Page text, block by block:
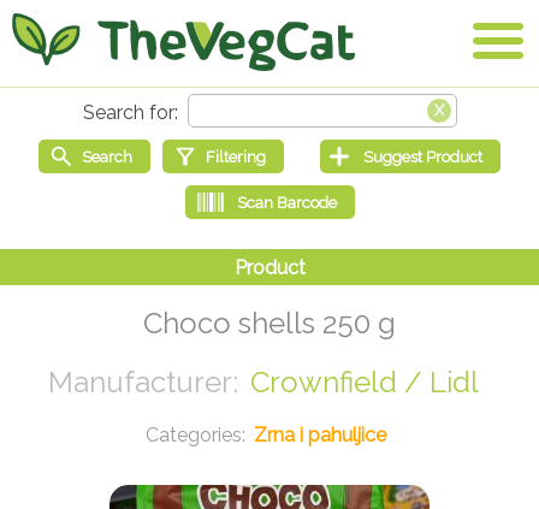
Choco shells 250 g
Crownfield / Lidl
Zrna i pahuljice